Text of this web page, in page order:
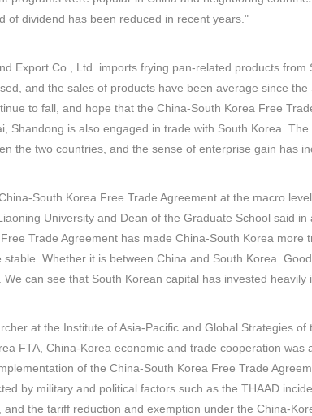
of dividend has been reduced in recent years."
Export Co., Ltd. imports frying pan-related products
and the sales of products have been average since
to fall, and hope that the China-South Korea Free
Shandong is also engaged in trade with South Korea.
the two countries, and the sense of enterprise gain has
South Korea Free Trade Agreement at the macro
University and Dean of the Graduate School said
Trade Agreement has made China-South Korea
Whether it is between China and South Korea.
can see that South Korean capital has invested
at the Institute of Asia-Pacific and Global Strategies
FTA, China-Korea economic and trade cooperation
of the China-South Korea Free Trade
by military and political factors such as the THAAD
the tariff reduction and exemption under the China-